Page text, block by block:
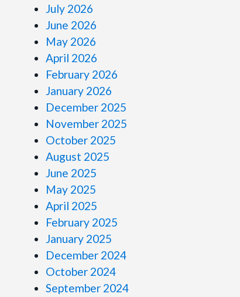
July 2026
June 2026
May 2026
April 2026
February 2026
January 2026
December 2025
November 2025
October 2025
August 2025
June 2025
May 2025
April 2025
February 2025
January 2025
December 2024
October 2024
September 2024